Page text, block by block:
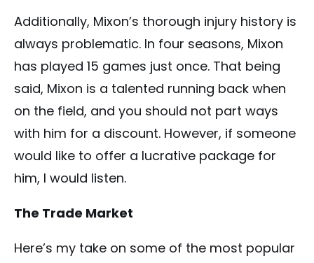
Additionally, Mixon’s thorough injury history is
always problematic. In four seasons, Mixon
has played 15 games just once. That being
said, Mixon is a talented running back when
on the field, and you should not part ways
with him for a discount. However, if someone
would like to offer a lucrative package for
him, I would listen.
The Trade Market
Here’s my take on some of the most popular